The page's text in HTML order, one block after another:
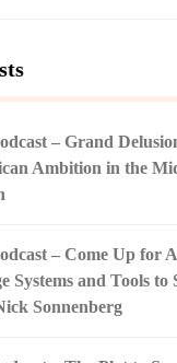
– Grand
Ambition in the
– Come Up for
Systems and Tools
Sonnenberg